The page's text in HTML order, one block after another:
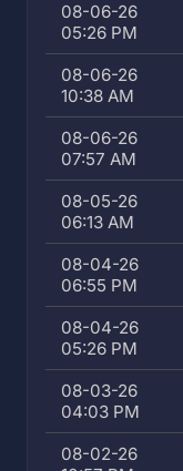
08-06-26
05:26 PM
08-06-26
10:38 AM
08-06-26
07:57 AM
08-05-26
06:13 AM
08-04-26
06:55 PM
08-04-26
05:26 PM
08-03-26
04:03 PM
08-02-26